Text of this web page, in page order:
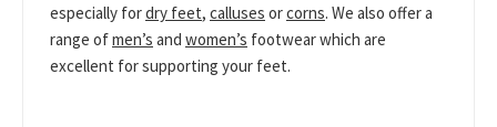
especially fordry feet, calluses orcorns. We also offer a
range ofmen’s and women’s footwear which are
excellent for supporting your feet.